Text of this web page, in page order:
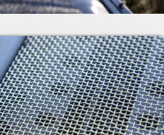
are several compelling
money over time because it